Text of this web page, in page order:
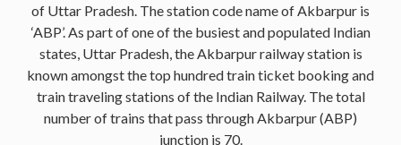
of Uttar Pradesh. The station code name of Akbarpur is
‘ABP’. As part of one of the busiest and populated Indian
states, Uttar Pradesh, the Akbarpur railway station is
known amongst the top hundred train ticket booking and
train traveling stations of the Indian Railway. The total
number of trains that pass through Akbarpur (ABP)
junction is 70.